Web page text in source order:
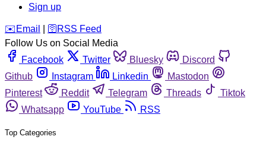
Sign up
️✉️ Email 🛜 RSS Feed
Follow Us on Social Media
Facebook
Twitter Bluesky
Discord
Github
Instagram Linkedin
Mastodon
Pinterest
Reddit Telegram Threads
Tiktok
Whatsapp
YouTube RSS
Top Categories